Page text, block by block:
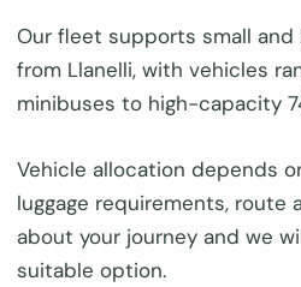
Our fleet supports small and
from Llanelli, with vehicles
minibuses to high-capacity
Vehicle allocation depends
luggage requirements, route
about your journey and we
suitable option.